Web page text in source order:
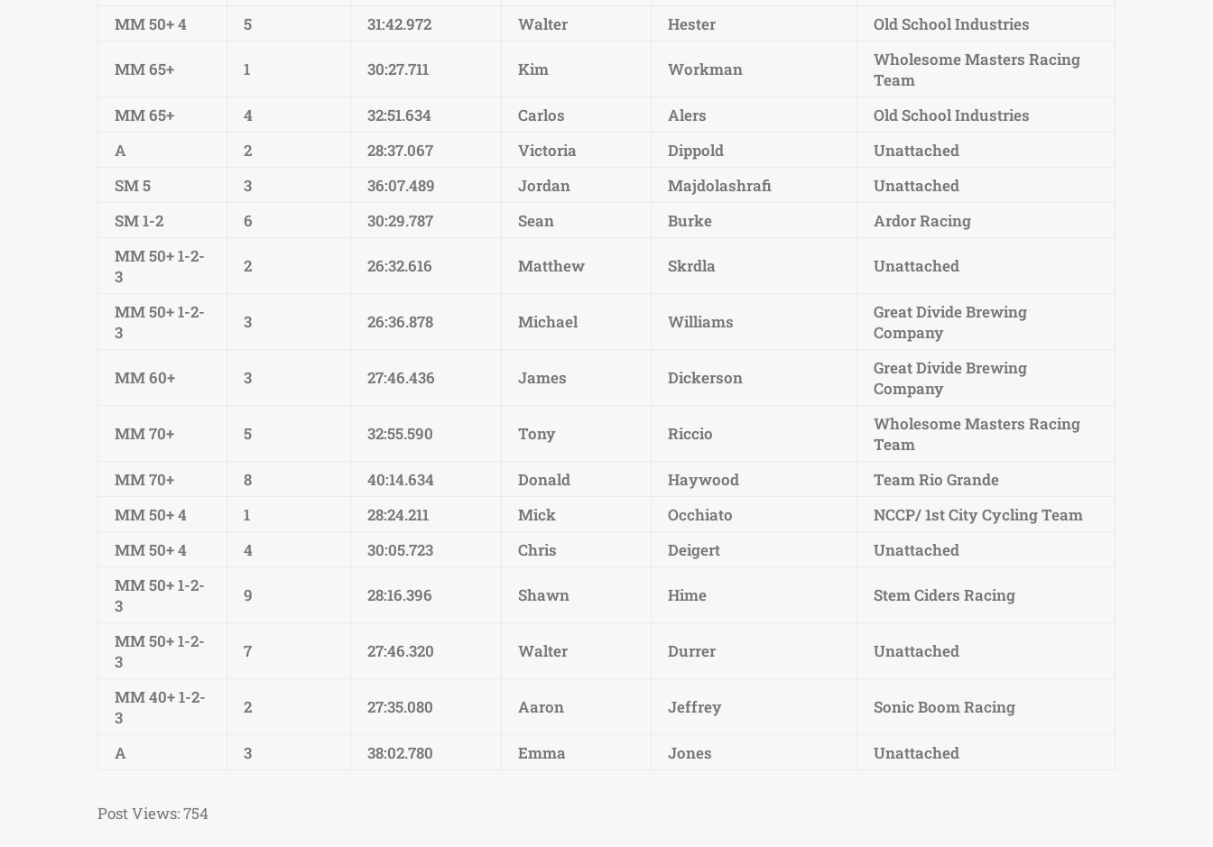
MM 50+ 4
5 31:42.972 Walter Hester Old School Industries
MM 65+ 1 30:27.711 Kim Workman
Wholesome Masters Racing
Team
MM 65+
4 32:51.634 Carlos Alers
Old School Industries
A
2 28:37.067 Victoria Dippold
Unattached
SM 5
3 36:07.489 Jordan Majdolashrafi
Unattached
SM 1-2
6 30:29.787 Sean Burke
Ardor Racing
MM 50+ 1-2-
3
2 26:32.616 Matthew Skrdla Unattached
MM 50+ 1-2-
3
3 26:36.878 Michael Williams
Great Divide Brewing
Company
MM 60+ 3 27:46.436 James Dickerson
Great Divide Brewing
Company
MM 70+ 5 32:55.590 Tony Riccio
Wholesome Masters Racing
Team
MM 70+
8 40:14.634 Donald Haywood
Team Rio Grande
MM 50+ 4
1 28:24.211 Mick Occhiato
NCCP/ 1st City Cycling Team
MM 50+ 4
4 30:05.723 Chris Deigert
Unattached
MM 50+ 1-2-
3
9 28:16.396 Shawn Hime Stem Ciders Racing
MM 50+ 1-2-
3
7 27:46.320 Walter Durrer Unattached
MM 40+ 1-2-
3
2 27:35.080 Aaron Jeffrey Sonic Boom Racing
A 3 38:02.780 Emma Jones Unattached
Post Views:754